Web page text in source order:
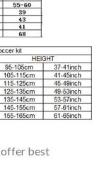
offer best